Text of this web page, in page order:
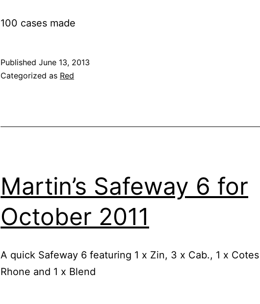
100 cases made
Published June 13, 2013
Categorized as Red
Martin’s Safeway 6 for
October 2011
A quick Safeway 6 featuring 1 x Zin, 3 x Cab., 1 x
Rhone and 1 x Blend